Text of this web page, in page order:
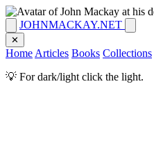
JOHNMACKAY.NET
✕
Home Articles Books Collections
💡 For dark/light click the light.